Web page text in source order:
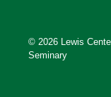
© 2026 Lewis
Seminary